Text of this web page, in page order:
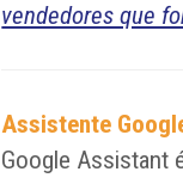
vendedores que
Assistente
Google Assistant